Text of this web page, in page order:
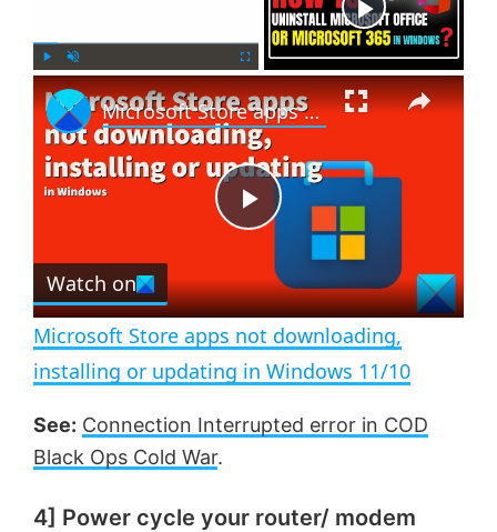
l
a
y
n
m
u
t
u
l
l
e
n
×
P
l
a
y
Microsoft Store apps not downloading, installing or updating in Windows 11/10
Watch on
Microsoft Store apps not downloading,
installing or updating in Windows 11/10
See: Connection Interrupted error in COD
Black Ops Cold War.
4] Power cycle your router/ modem